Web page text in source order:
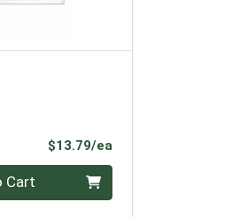
$13.79/ea
Cart